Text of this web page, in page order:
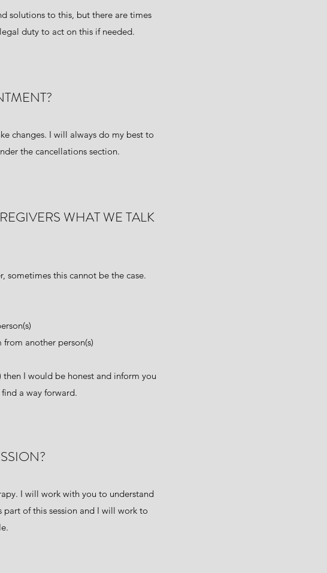
solutions to this, but there are times
duty to act on this if needed.
changes. I will always do my best to
the cancellations section.
WHAT WE TALK
sometimes this cannot be the case.
another person(s)
I would be honest and inform you
a way forward.
I will work with you to understand
of this session and I will work to